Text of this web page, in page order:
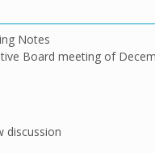
Notes
Board meeting of
discussion